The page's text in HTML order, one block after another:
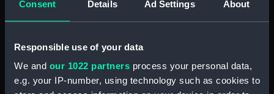
Consent Details Ad Settings About
Responsible use of your data
We and our 1022 partners process your personal data,
e.g. your IP-number, using technology such as cookies to
(AAA0095.22)
Marlin spike model
(AAA0095.23)